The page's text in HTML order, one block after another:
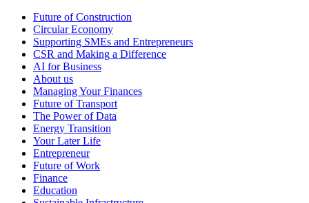
Future of Construction
Circular Economy
Supporting SMEs and Entrepreneurs
CSR and Making a Difference
AI for Business
About us
Managing Your Finances
Future of Transport
The Power of Data
Energy Transition
Your Later Life
Entrepreneur
Future of Work
Finance
Education